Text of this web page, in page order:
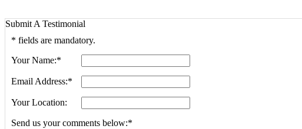
Submit A Testimonial
* fields are mandatory.
Your Name:*
Email Address:*
Your Location:
Send us your comments below:*